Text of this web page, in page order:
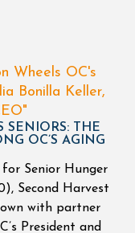
SENIORS: THE
OC’S AGING
Senior Hunger
Second Harvest
with partner
President and